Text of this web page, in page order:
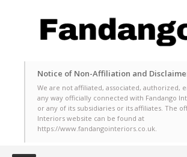
Notice of Non-Affiliation and
We are not affiliated, associated, authorized,
any way officially connected with Fandango
or any of its subsidiaries or its affiliates. The
Interiors website can be found at
https://www.fandangointeriors.co.uk.